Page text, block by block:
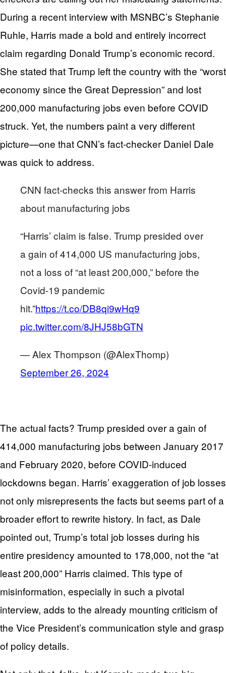
During a recent interview with MSNBC’s Stephanie
Ruhle, Harris made a bold and entirely incorrect
claim regarding Donald Trump’s economic record.
She stated that Trump left the country with the “worst
economy since the Great Depression” and lost
200,000 manufacturing jobs even before COVID
struck. Yet, the numbers paint a very different
picture—one that CNN’s fact-checker Daniel Dale
was quick to address.
CNN fact-checks this answer from Harris
about manufacturing jobs
“Harris’ claim is false. Trump presided over
a gain of 414,000 US manufacturing jobs,
not a loss of “at least 200,000,” before the
Covid-19 pandemic
hit.”https://t.co/DB8qi9wHq9
pic.twitter.com/8JHJ58bGTN
— Alex Thompson (@AlexThomp)
September 26, 2024
The actual facts? Trump presided over a gain of
414,000 manufacturing jobs between January 2017
and February 2020, before COVID-induced
lockdowns began. Harris’ exaggeration of job losses
not only misrepresents the facts but seems part of a
broader effort to rewrite history. In fact, as Dale
pointed out, Trump’s total job losses during his
entire presidency amounted to 178,000, not the “at
least 200,000” Harris claimed. This type of
misinformation, especially in such a pivotal
interview, adds to the already mounting criticism of
the Vice President’s communication style and grasp
of policy details.